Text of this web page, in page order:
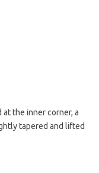
the inner corner, a
tapered and lifted